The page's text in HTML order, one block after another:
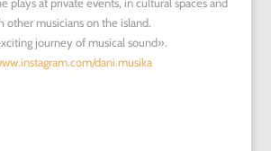
plays at private events, in cultural spaces and
other musicians on the island.
journey of musical sound».
dani.musika